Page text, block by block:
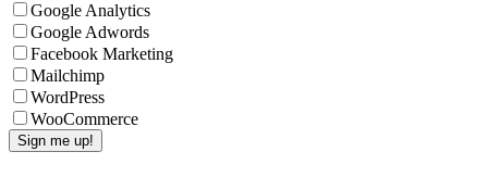
Google Analytics
Google Adwords
Facebook Marketing
Mailchimp
WordPress
WooCommerce